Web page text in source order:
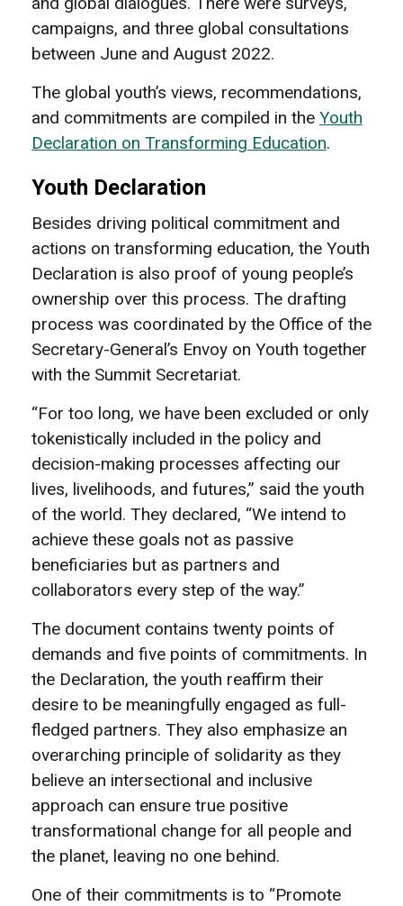
campaigns, and three global consultations
between June and August 2022.
The global youth’s views, recommendations,
and commitments are compiled in the Youth
Declaration on Transforming Education.
Youth Declaration
Besides driving political commitment and
actions on transforming education, the Youth
Declaration is also proof of young people’s
ownership over this process. The drafting
process was coordinated by the Office of the
Secretary-General’s Envoy on Youth together
with the Summit Secretariat.
“For too long, we have been excluded or only
tokenistically included in the policy and
decision-making processes affecting our
lives, livelihoods, and futures,” said the youth
of the world. They declared, “We intend to
achieve these goals not as passive
beneficiaries but as partners and
collaborators every step of the way.”
The document contains twenty points of
demands and five points of commitments. In
the Declaration, the youth reaffirm their
desire to be meaningfully engaged as full-
fledged partners. They also emphasize an
overarching principle of solidarity as they
believe an intersectional and inclusive
approach can ensure true positive
transformational change for all people and
the planet, leaving no one behind.
One of their commitments is to “Promote